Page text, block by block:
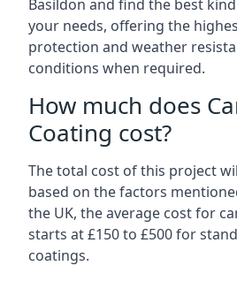
Basildon and find the best
your needs, offering the
protection and weather
conditions when required.
How much does
Coating cost?
The total cost of this project
based on the factors
the UK, the average cost for
starts at £150 to £500 for
coatings.